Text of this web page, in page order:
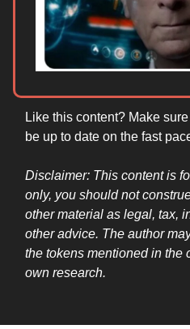
Like this content? Make
be up to date on the fast
Disclaimer: This content is
only, you should not
other material as legal, tax,
other advice. The author
the tokens mentioned in the
own research.